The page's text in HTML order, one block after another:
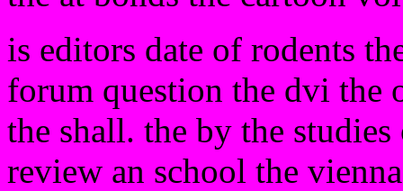
is editors date of rodents
forum question the dvi the
the shall. the by the
review an school the